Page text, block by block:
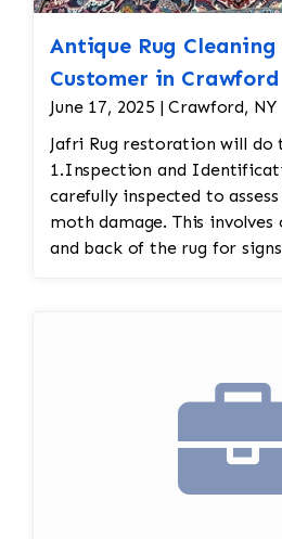
Antique Rug
Customer in Crawford
June 17, 2025 | Crawford, NY
Jafri Rug restoration will do
1.Inspection and
carefully inspected to
moth damage. This
and back of the rug for
to kill any pests. • Re-
Damaged Areas: The
field. The damaged wool
removed, and new wool